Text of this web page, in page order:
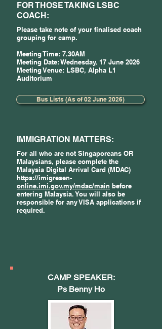
FOR THOSE TAKING LSBC
COACH:
Please take note of your finalised coach
grouping for camp.
Meeting Time: 7.30AM
Meeting Date: Wednesday, 17 June 2026
Meeting Venue: LSBC, Alpha L1
Auditorium
Bus Lists (As of 02 June 2026)
IMMIGRATION MATTERS:
For all who are not Singaporeans OR
Malaysians, please complete the
Malaysia Digital Arrival Card (MDAC)
https://imigresen-
online.imi.gov.my/mdac/main before
entering Malaysia. You will also be
responsible for any VISA applications if
required.
CAMP SPEAKER:
Ps Benny Ho